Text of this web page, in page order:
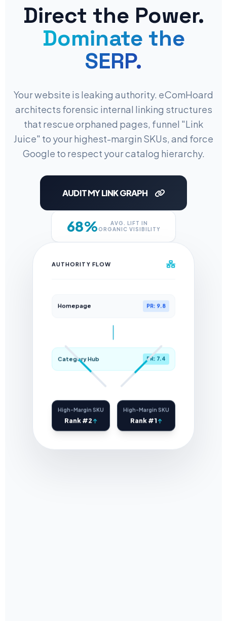
Direct the Power.
Dominate the
SERP.
Your website is leaking authority. eComHoard
architects forensic internal linking structures
that rescue orphaned pages, funnel "Link
Juice" to your highest-margin SKUs, and force
Google to respect your catalog hierarchy.
AUDIT MY LINK GRAPH
68%
AVG. LIFT IN
ORGANIC VISIBILITY
AUTHORITY FLOW
Homepage PR: 9.8
Category Hub PR: 7.4
High-Margin SKU
Rank #2
High-Margin SKU
Rank #1